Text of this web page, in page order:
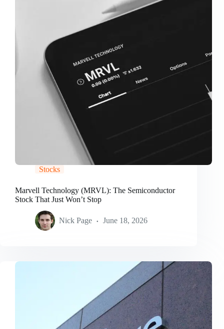
Stocks
Marvell Technology (MRVL): The Semiconductor
Stock That Just Won’t Stop
Nick Page June 18, 2026